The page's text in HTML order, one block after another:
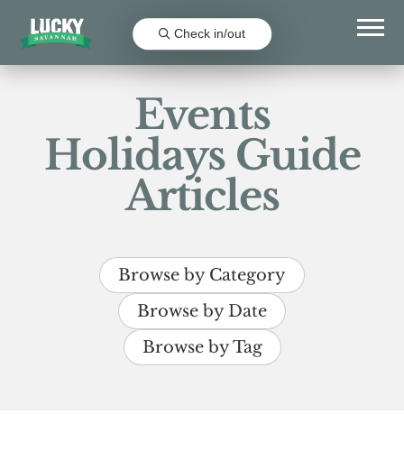
Check in/out
Events
Holidays Guide
Articles
Browse by Category
Browse by Date
Browse by Tag